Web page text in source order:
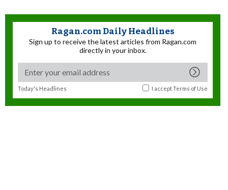
Ragan.com Daily Headlines
Sign up to receive the latest articles from Ragan.com
directly in your inbox.
Today's Headlines I acceptTerms of Use